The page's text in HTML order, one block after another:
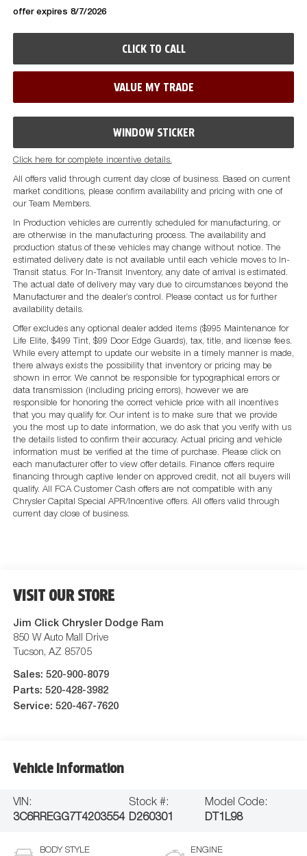
offer expires 8/7/2026
CLICK TO CALL
VALUE MY TRADE
WINDOW STICKER
Click here for complete incentive details.
All offers valid through current day close of business. Based on current
market conditions, please confirm availability and pricing with one of
our Team Members.
In Production vehicles are currently scheduled for manufacturing, or
are otherwise in the manufacturing process. The availability and
production status of these vehicles may change without notice. The
estimated delivery date is not available until each vehicle moves to In-
Transit status. For In-Transit Inventory, any date of arrival is estimated.
The actual date of delivery may vary due to circumstances beyond the
Manufacturer and the dealer’s control. Please contact us for further
availability details.
Offer excludes any optional dealer added items ($995 Maintenance for
Life Elite, $499 Tint, $99 Door Edge Guards), tax, title, and license fees.
While every attempt to update our website in a timely manner is made,
there always exists the possibility that inventory or pricing may be
shown in error. We cannot be responsible for typographical errors or
data transmission (including pricing errors), however we are
responsible for honoring the correct vehicle price with all incentives
that you may qualify for. Our intent is to make sure that we provide
you the most up to date information, we do ask that you verify with us
the details listed to confirm their accuracy. Actual pricing and vehicle
information must be verified at the time of purchase. Please click on
each manufacturer offer to view offer details. Finance offers require
financing through captive lender on approved credit, not all buyers will
qualify. All FCA Customer Cash offers are not compatible with any
Chrysler Capital Special APR/Incentive offers. All offers valid through
current day close of business.
VISIT OUR STORE
Jim Click Chrysler Dodge Ram
850 W Auto Mall Drive
Tucson, AZ 85705
Sales: 520-900-8079
Parts: 520-428-3982
Service: 520-467-7620
Vehicle Information
VIN:
3C6RREGG7T4203554
Stock #:
D260301
Model Code:
DT1L98
BODY STYLE ENGINE